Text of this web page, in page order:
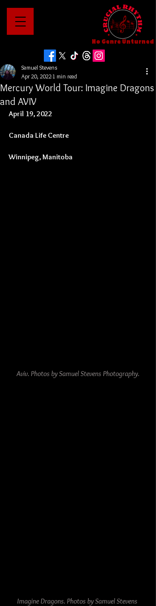
No Genre Unturned
Mercury World Tour: Imagine Dragons
and AVIV
Samuel Stevens
Apr 20, 20221 min read
April 19, 2022
Canada Life Centre
Winnipeg, Manitoba
Aviv. Photos by Samuel Stevens Photography.
Imagine Dragons. Photos by Samuel Stevens